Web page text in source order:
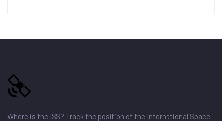
Where is the ISS? Track the position of the International Space